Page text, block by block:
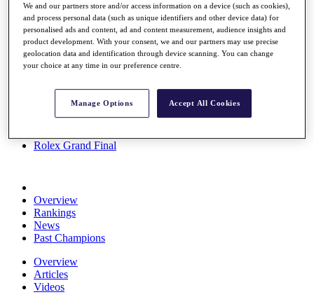
Schedule
Road to Mallorca
News
Watch
Players
Stats
Rolex Grand Final
Overview
Rankings
News
Past Champions
Overview
Articles
Videos
We and our partners store and/or access information on a device (such as cookies),
and process personal data (such as unique identifiers and other device data) for
personalised ads and content, ad and content measurement, audience insights and
product development. With your consent, we and our partners may use precise
geolocation data and identification through device scanning. You can change
your choice at any time in our preference centre.
Manage Options Accept All Cookies